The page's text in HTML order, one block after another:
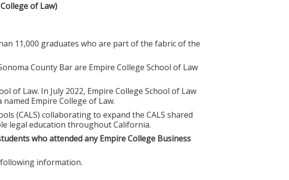
of Law)
11,000 graduates who are part of the fabric of the
County Bar are Empire College School of Law
of Law. In July 2022, Empire College School of Law
Empire College of Law.
(CALS) collaborating to expand the CALS shared
legal education throughout California.
who attended any Empire College Business
information.